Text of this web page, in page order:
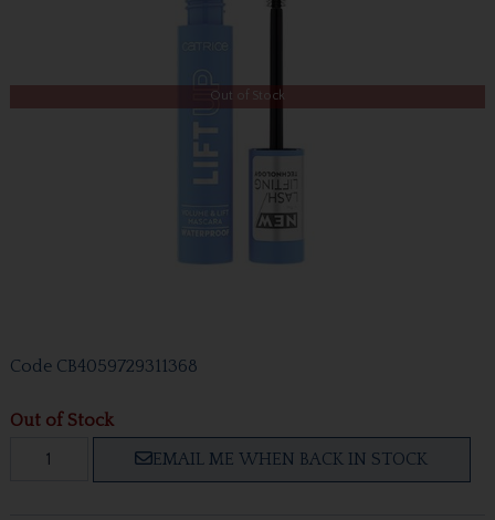
Out of Stock
Code CB4059729311368
Out of Stock
EMAIL ME WHEN BACK IN STOCK